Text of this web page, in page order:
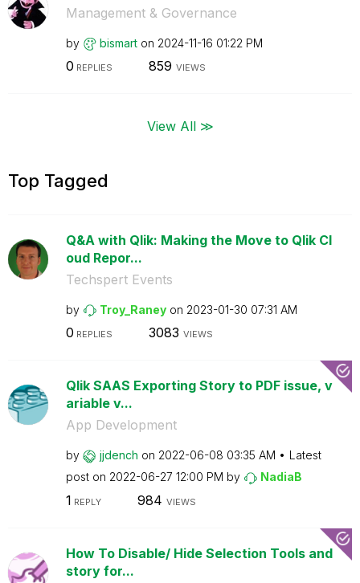
Management & Governance
by bismart on ‎2024-11-16 01:22 PM
0 REPLIES 859 VIEWS
View All ≫
Top Tagged
Q&A with Qlik: Making the Move to Qlik Cl
oud Repor...
Techspert Events
by Troy_Raney on ‎2023-01-30 07:31 AM
0 REPLIES 3083 VIEWS
Qlik SAAS Exporting Story to PDF issue, v
ariable v...
App Development
by jjdench on ‎2022-06-08 03:35 AM
Latest
post on ‎2022-06-27 12:00 PM by NadiaB
1 REPLY 984 VIEWS
How To Disable/ Hide Selection Tools and
story for...